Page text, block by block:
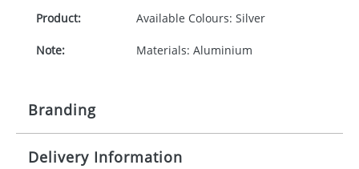
Product: Available Colours: Silver
Note: Materials: Aluminium
Branding
Origination: £30.00
Delivery Information